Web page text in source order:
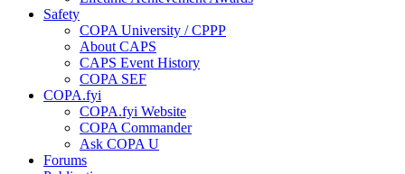
Safety
COPA University / CPPP
About CAPS
CAPS Event History
COPA SEF
COPA.fyi
COPA.fyi Website
COPA Commander
Ask COPA U
Forums